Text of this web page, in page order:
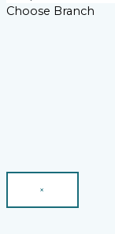
Choose Branch
×